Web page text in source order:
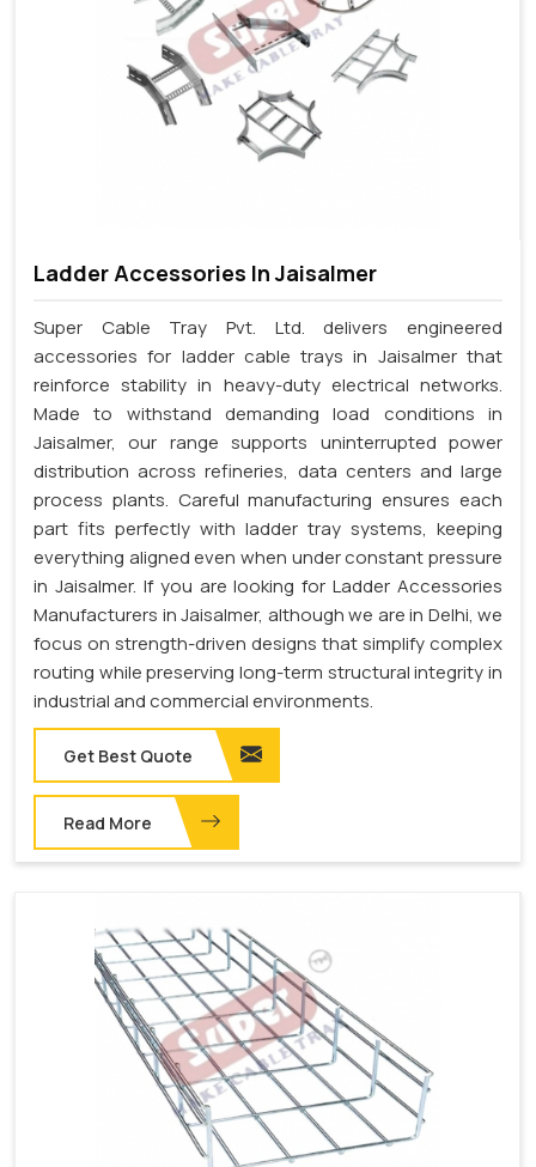
Ladder Accessories In Jaisalmer
Super Cable Tray Pvt. Ltd. delivers engineered
accessories for ladder cable trays in Jaisalmer that
reinforce stability in heavy-duty electrical networks.
Made to withstand demanding load conditions in
Jaisalmer, our range supports uninterrupted power
distribution across refineries, data centers and large
process plants. Careful manufacturing ensures each
part fits perfectly with ladder tray systems, keeping
everything aligned even when under constant pressure
in Jaisalmer. If you are looking for Ladder Accessories
Manufacturers in Jaisalmer, although we are in Delhi, we
focus on strength-driven designs that simplify complex
routing while preserving long-term structural integrity in
industrial and commercial environments.
Get Best Quote
Read More